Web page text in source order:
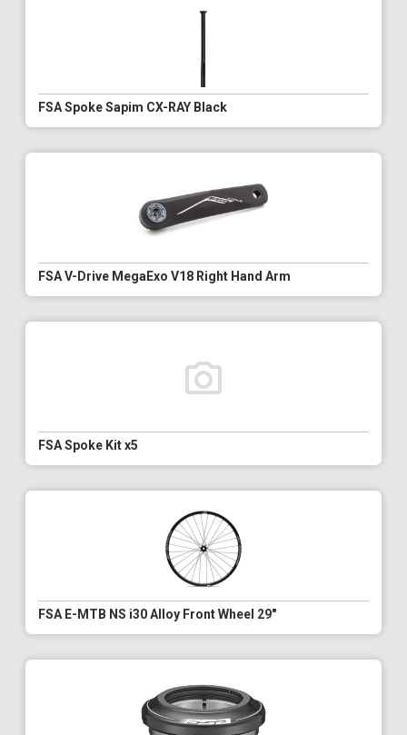
FSA Spoke Sapim CX-RAY Black
FSA V-Drive MegaExo V18 Right Hand Arm
FSA Spoke Kit x5
FSA E-MTB NS i30 Alloy Front Wheel 29"